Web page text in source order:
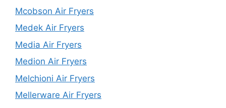
Mcobson Air Fryers
Medek Air Fryers
Media Air Fryers
Medion Air Fryers
Melchioni Air Fryers
Mellerware Air Fryers